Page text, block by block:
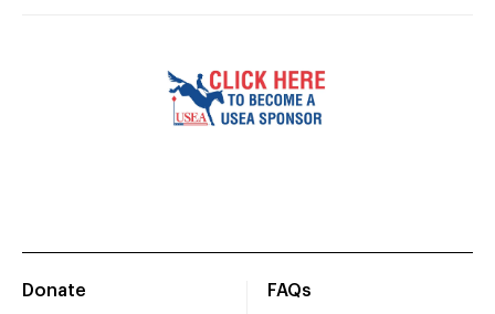
Donate
FAQs